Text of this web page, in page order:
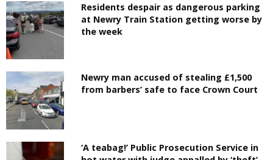
Residents despair as dangerous parking
at Newry Train Station getting worse by
the week
Newry man accused of stealing £1,500
from barbers’ safe to face Crown Court
‘A teabag!’ Public Prosecution Service in